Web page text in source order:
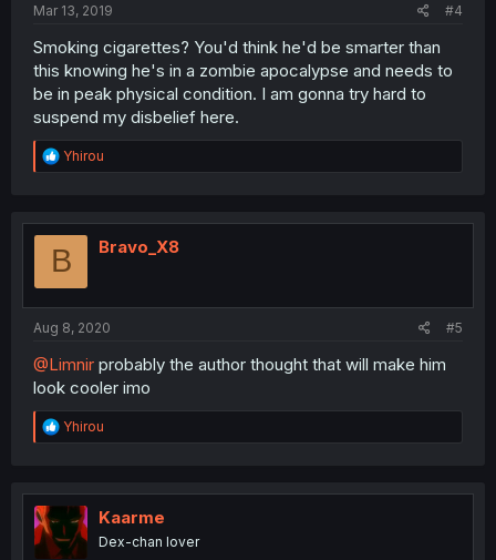
Mar 13, 2019 #4
Smoking cigarettes? You'd think he'd be smarter than
this knowing he's in a zombie apocalypse and needs to
be in peak physical condition. I am gonna try hard to
suspend my disbelief here.
R
e
t
o
Yhirou
B Bravo_X8
Aug 8, 2020 #5
@Limnir probably the author thought that will make him
look cooler imo
R
e
t
o
n
Yhirou
Kaarme
Dex-chan lover